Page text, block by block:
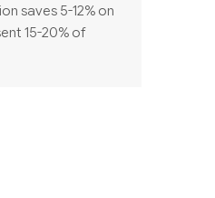
saves 5-12% on
15-20% of